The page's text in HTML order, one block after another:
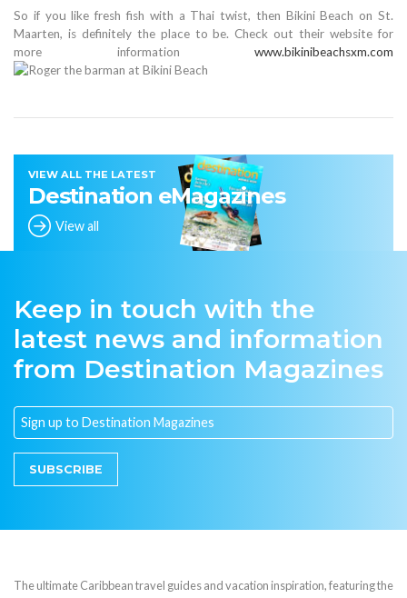
So if you like fresh fish with a Thai twist, then Bikini Beach on St.
Maarten, is definitely the place to be. Check out their website for
more information www.bikinibeachsxm.com
VIEW ALL THE LATEST
Destination eMagazines
View all
Keep in touch with the
latest news and information
from Destination Magazines
SUBSCRIBE
The ultimate Caribbean travel guides and vacation inspiration, featuring the